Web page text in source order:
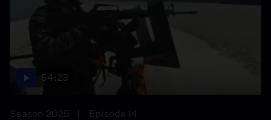
54:23
Season 2025
Episode 14